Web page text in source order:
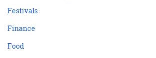
Festivals
Finance
Food